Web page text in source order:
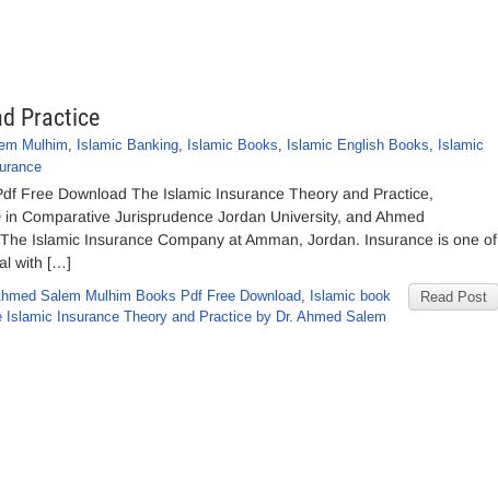
Practice
Mulhim, Islamic Banking, Islamic Books, Islamic English Books, Islamic
Free Download The Islamic Insurance Theory and Practice,
Comparative Jurisprudence Jordan University, and Ahmed
Islamic Insurance Company at Amman, Jordan. Insurance is one of
with […]
Read Post
Salem Mulhim Books Pdf Free Download, Islamic book
Islamic Insurance Theory and Practice by Dr. Ahmed Salem